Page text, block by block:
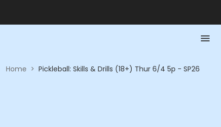
Home > Pickleball: Skills & Drills (18+) Thur 6/4 5p - SP26